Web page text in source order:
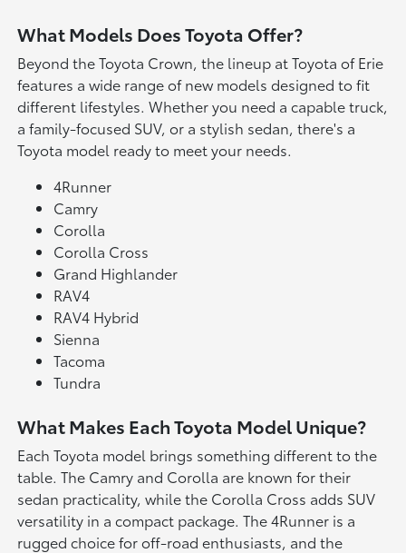
What Models Does Toyota Offer?
Beyond the Toyota Crown, the lineup at Toyota of Erie
features a wide range of new models designed to fit
different lifestyles. Whether you need a capable truck,
a family-focused SUV, or a stylish sedan, there's a
Toyota model ready to meet your needs.
4Runner
Camry
Corolla
Corolla Cross
Grand Highlander
RAV4
RAV4 Hybrid
Sienna
Tacoma
Tundra
What Makes Each Toyota Model Unique?
Each Toyota model brings something different to the
table. The Camry and Corolla are known for their
sedan practicality, while the Corolla Cross adds SUV
versatility in a compact package. The 4Runner is a
rugged choice for off-road enthusiasts, and the